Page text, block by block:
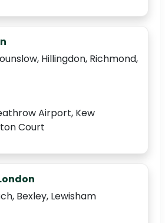
Hillingdon, Richmond,
Airport, Kew
Court
Bexley, Lewisham